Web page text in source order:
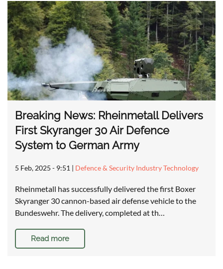
Breaking News: Rheinmetall Delivers
First Skyranger 30 Air Defence
System to German Army
5 Feb, 2025 - 9:51 | Defence & Security Industry Technology
Rheinmetall has successfully delivered the first Boxer
Skyranger 30 cannon-based air defense vehicle to the
Bundeswehr. The delivery, completed at th…
Read more